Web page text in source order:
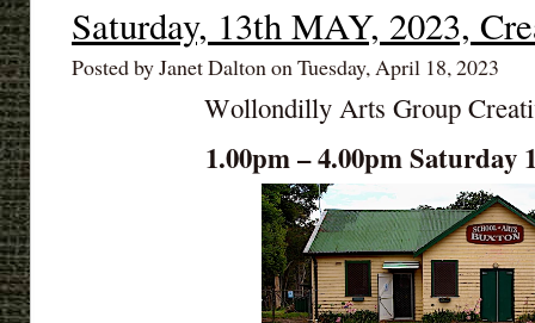
Saturday, 13th MAY, 2023,
Posted by Janet Dalton on Tuesday, April 18, 2023
Wollondilly Arts Group
1.00pm – 4.00pm Saturday